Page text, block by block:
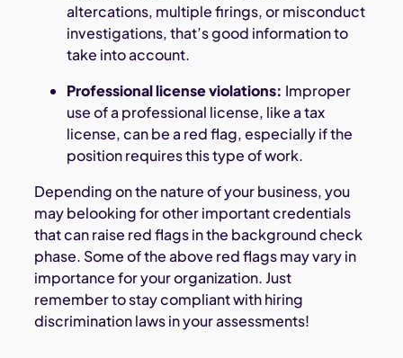
altercations, multiple firings, or misconduct
investigations, that’s good information to
take into account.
Professional license violations: Improper
use of a professional license, like a tax
license, can be a red flag, especially if the
position requires this type of work.
Depending on the nature of your business, you
may belooking for other important credentials
that can raise red flags in the background check
phase. Some of the above red flags may vary in
importance for your organization. Just
remember to stay compliant with hiring
discrimination laws in your assessments!